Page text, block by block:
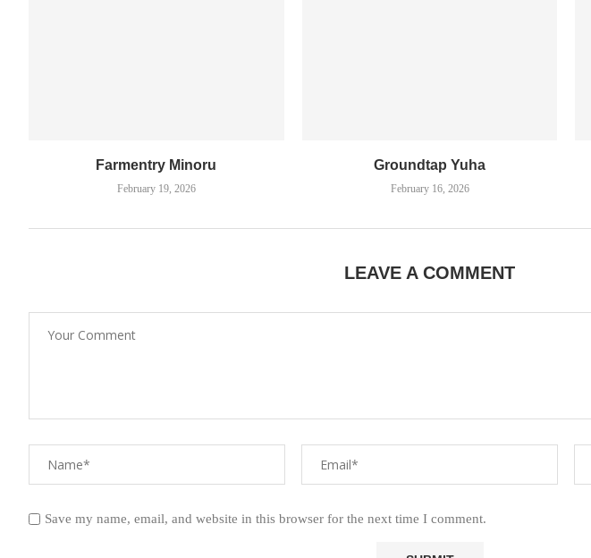
Farmentry Minoru
February 19, 2026
Groundtap Yuha
February 16, 2026
LEAVE A COMMENT
Save my name, email, and website in this browser for the next time I comment.